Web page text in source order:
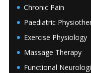
Chronic Pain
Paediatric
Exercise Physiology
Massage Therapy
Functional